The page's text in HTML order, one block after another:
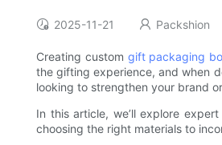
2025-11-21 Packshion
Creating custom gift packaging
the gifting experience, and when
looking to strengthen your brand
In this article, we’ll explore
choosing the right materials to